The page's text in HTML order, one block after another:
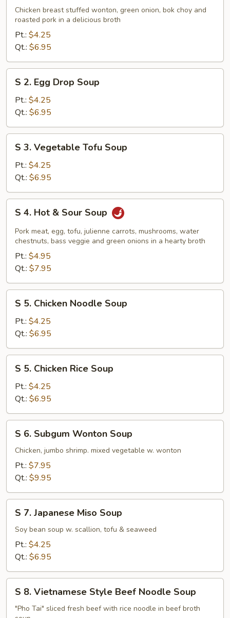
Wonton
Soup
Chicken breast stuffed wonton, green onion, bok choy and
roasted pork in a delicious broth
Pt.: $4.25
Qt.: $6.95
Egg
Drop
Soup
S 2. Egg Drop Soup
Pt.: $4.25
Qt.: $6.95
Vegetable
Tofu
Soup
S 3. Vegetable Tofu Soup
Pt.: $4.25
Qt.: $6.95
Hot
Sour
Soup
S 4. Hot & Sour Soup
Pork meat, egg, tofu, julienne carrots, mushrooms, water
chestnuts, bass veggie and green onions in a hearty broth
Pt.: $4.95
Qt.: $7.95
Chicken
Noodle
Soup
S 5. Chicken Noodle Soup
Pt.: $4.25
Qt.: $6.95
Chicken
Rice
Soup
S 5. Chicken Rice Soup
Pt.: $4.25
Qt.: $6.95
Subgum
Wonton
Soup
S 6. Subgum Wonton Soup
Chicken, jumbo shrimp. mixed vegetable w. wonton
Pt.: $7.95
Qt.: $9.95
Japanese
Miso
Soup
S 7. Japanese Miso Soup
Soy bean soup w. scallion, tofu & seaweed
Pt.: $4.25
Qt.: $6.95
Vietnamese
S 8. Vietnamese Style Beef Noodle Soup
"Pho Tai" sliced fresh beef with rice noodle in beef broth